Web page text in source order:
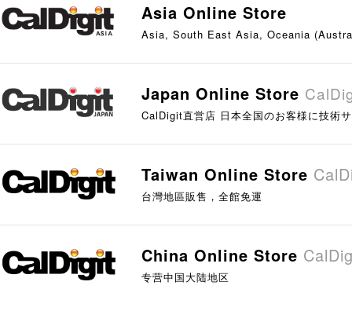
Asia Online Store
Asia, South East Asia, Oceania
Japan Online Store
CalDigit直営店 日本全国のお客様に技術
Taiwan Online Store
台灣地區販售，全館免運
China Online Store
专营中国大陆地区